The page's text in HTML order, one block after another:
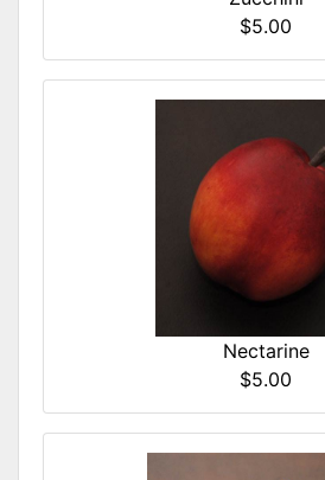
$5.00
Nectarine
$5.00